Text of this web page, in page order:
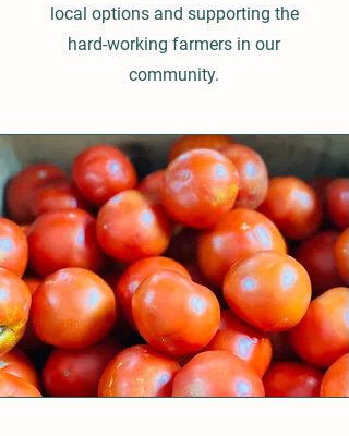
local options and supporting the
hard-working farmers in our
community.